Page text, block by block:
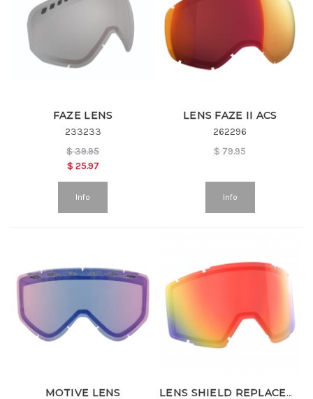
FAZE LENS
233233
$39.95
$ 25.97
Info
LENS FAZE II ACS
262296
$79.95
Info
MOTIVE LENS LENS SHIELD REPLACEMENT LENS